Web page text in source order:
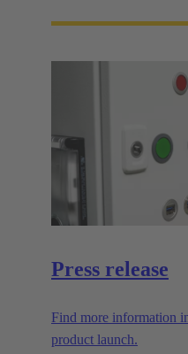
Press release
Find more information
product launch.